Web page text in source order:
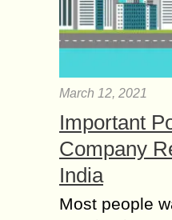
March 12, 2021
Important
Company
India
Most people